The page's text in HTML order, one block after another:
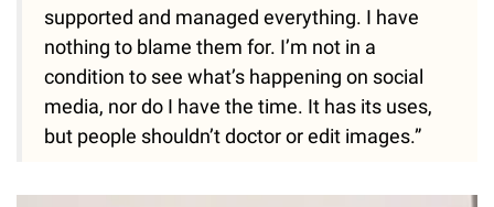
supported and managed everything. I have
nothing to blame them for. I’m not in a
condition to see what’s happening on social
media, nor do I have the time. It has its uses,
but people shouldn’t doctor or edit images.”